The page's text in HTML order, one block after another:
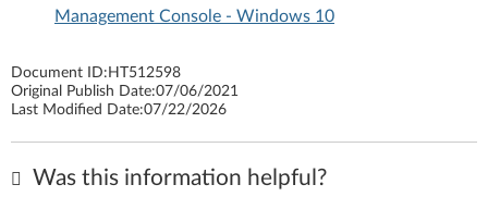
Management Console - Windows 10
Document ID: HT512598
Original Publish Date:07/06/2021
Last Modified Date:07/22/2026
Was this information helpful?